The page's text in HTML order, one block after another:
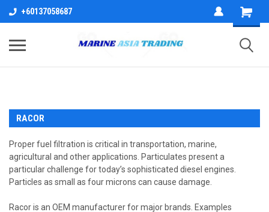
+60137058687
RACOR
Proper fuel filtration is critical in transportation, marine,
agricultural and other applications. Particulates present a
particular challenge for today’s sophisticated diesel engines.
Particles as small as four microns can cause damage.
Racor is an OEM manufacturer for major brands. Examples